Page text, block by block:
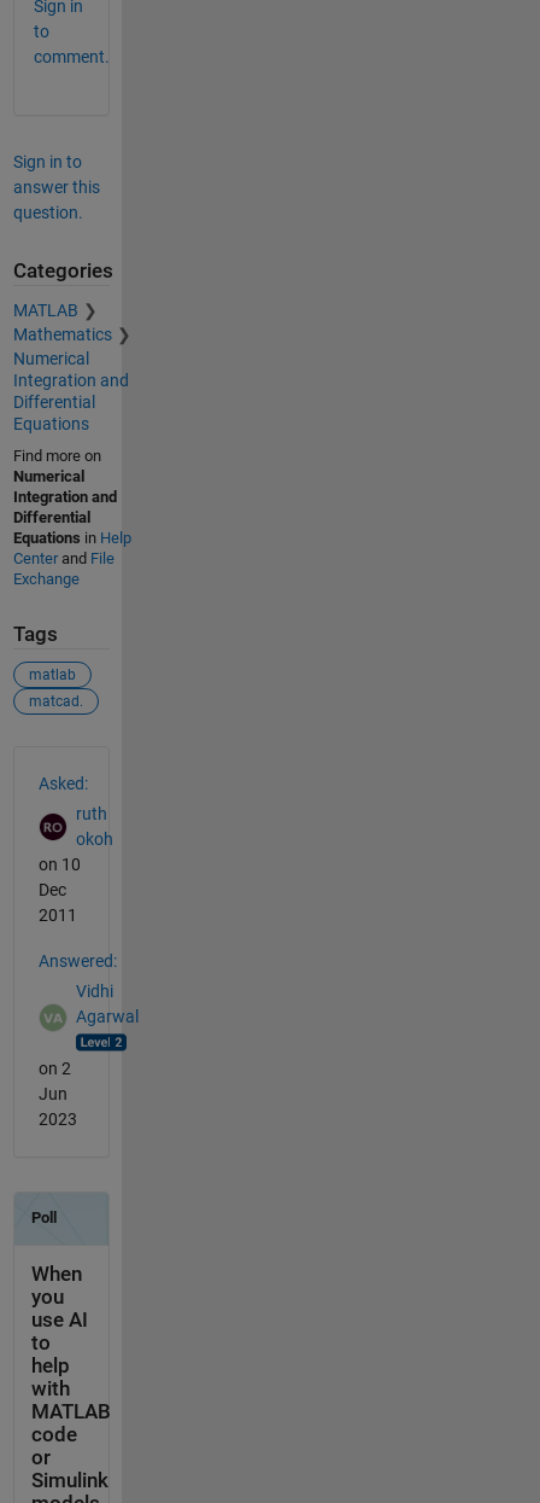
Sign in
to
comment.
Sign in to
answer this
question.
Categories
MATLAB
Mathematics
Numerical
Integration and
Differential
Equations
Find more on
Numerical
Integration and
Differential
Equations in Help
Centerand File
Exchange
Tags
matlab
matcad.
Asked:
ruth
okoh
on 10
Dec
2011
Answered:
Vidhi
Agarwal
on 2
Jun
2023